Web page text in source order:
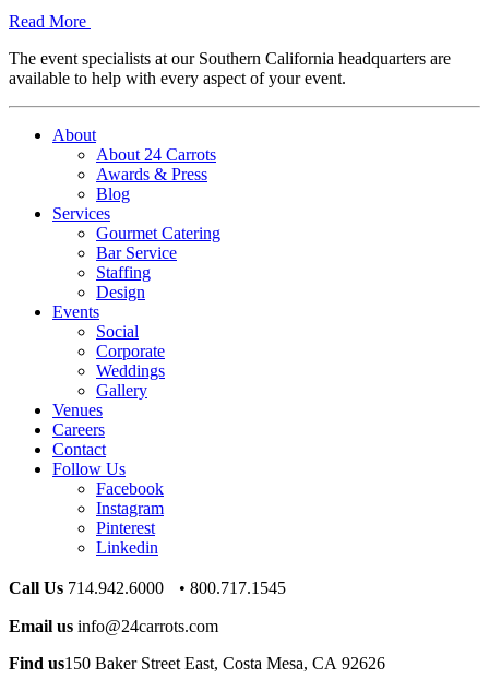
Read More
The event specialists at our Southern California headquarters are
available to help with every aspect of your event.
About
About 24 Carrots
Awards & Press
Blog
Services
Gourmet Catering
Bar Service
Staffing
Design
Events
Social
Corporate
Weddings
Gallery
Venues
Careers
Contact
Follow Us
Facebook
Instagram
Pinterest
Linkedin
Call Us 714.942.6000 • 800.717.1545
Email us info@24carrots.com
Find us150 Baker Street East, Costa Mesa, CA 92626